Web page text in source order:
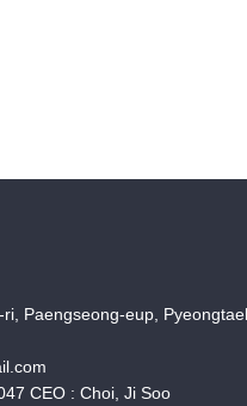
Paengseong-eup,
CEO : Choi, Ji Soo